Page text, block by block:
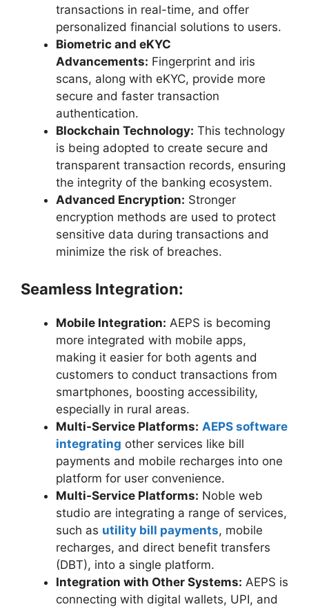
transactions in real-time, and offer
personalized financial solutions to users.
Biometric and eKYC
Advancements: Fingerprint and iris
scans, along with eKYC, provide more
secure and faster transaction
authentication.
Blockchain Technology: This technology
is being adopted to create secure and
transparent transaction records, ensuring
the integrity of the banking ecosystem.
Advanced Encryption: Stronger
encryption methods are used to protect
sensitive data during transactions and
minimize the risk of breaches.
Seamless Integration:
Mobile Integration: AEPS is becoming
more integrated with mobile apps,
making it easier for both agents and
customers to conduct transactions from
smartphones, boosting accessibility,
especially in rural areas.
Multi-Service Platforms: AEPS software
integrating other services like bill
payments and mobile recharges into one
platform for user convenience.
Multi-Service Platforms: Noble web
studio are integrating a range of services,
such as utility bill payments, mobile
recharges, and direct benefit transfers
(DBT), into a single platform.
Integration with Other Systems: AEPS is
connecting with digital wallets, UPI, and